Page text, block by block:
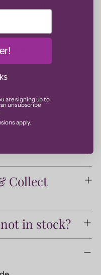
the Stacked
anywhere.
Collect
in stock?
are signing up to
unsubscribe
apply.